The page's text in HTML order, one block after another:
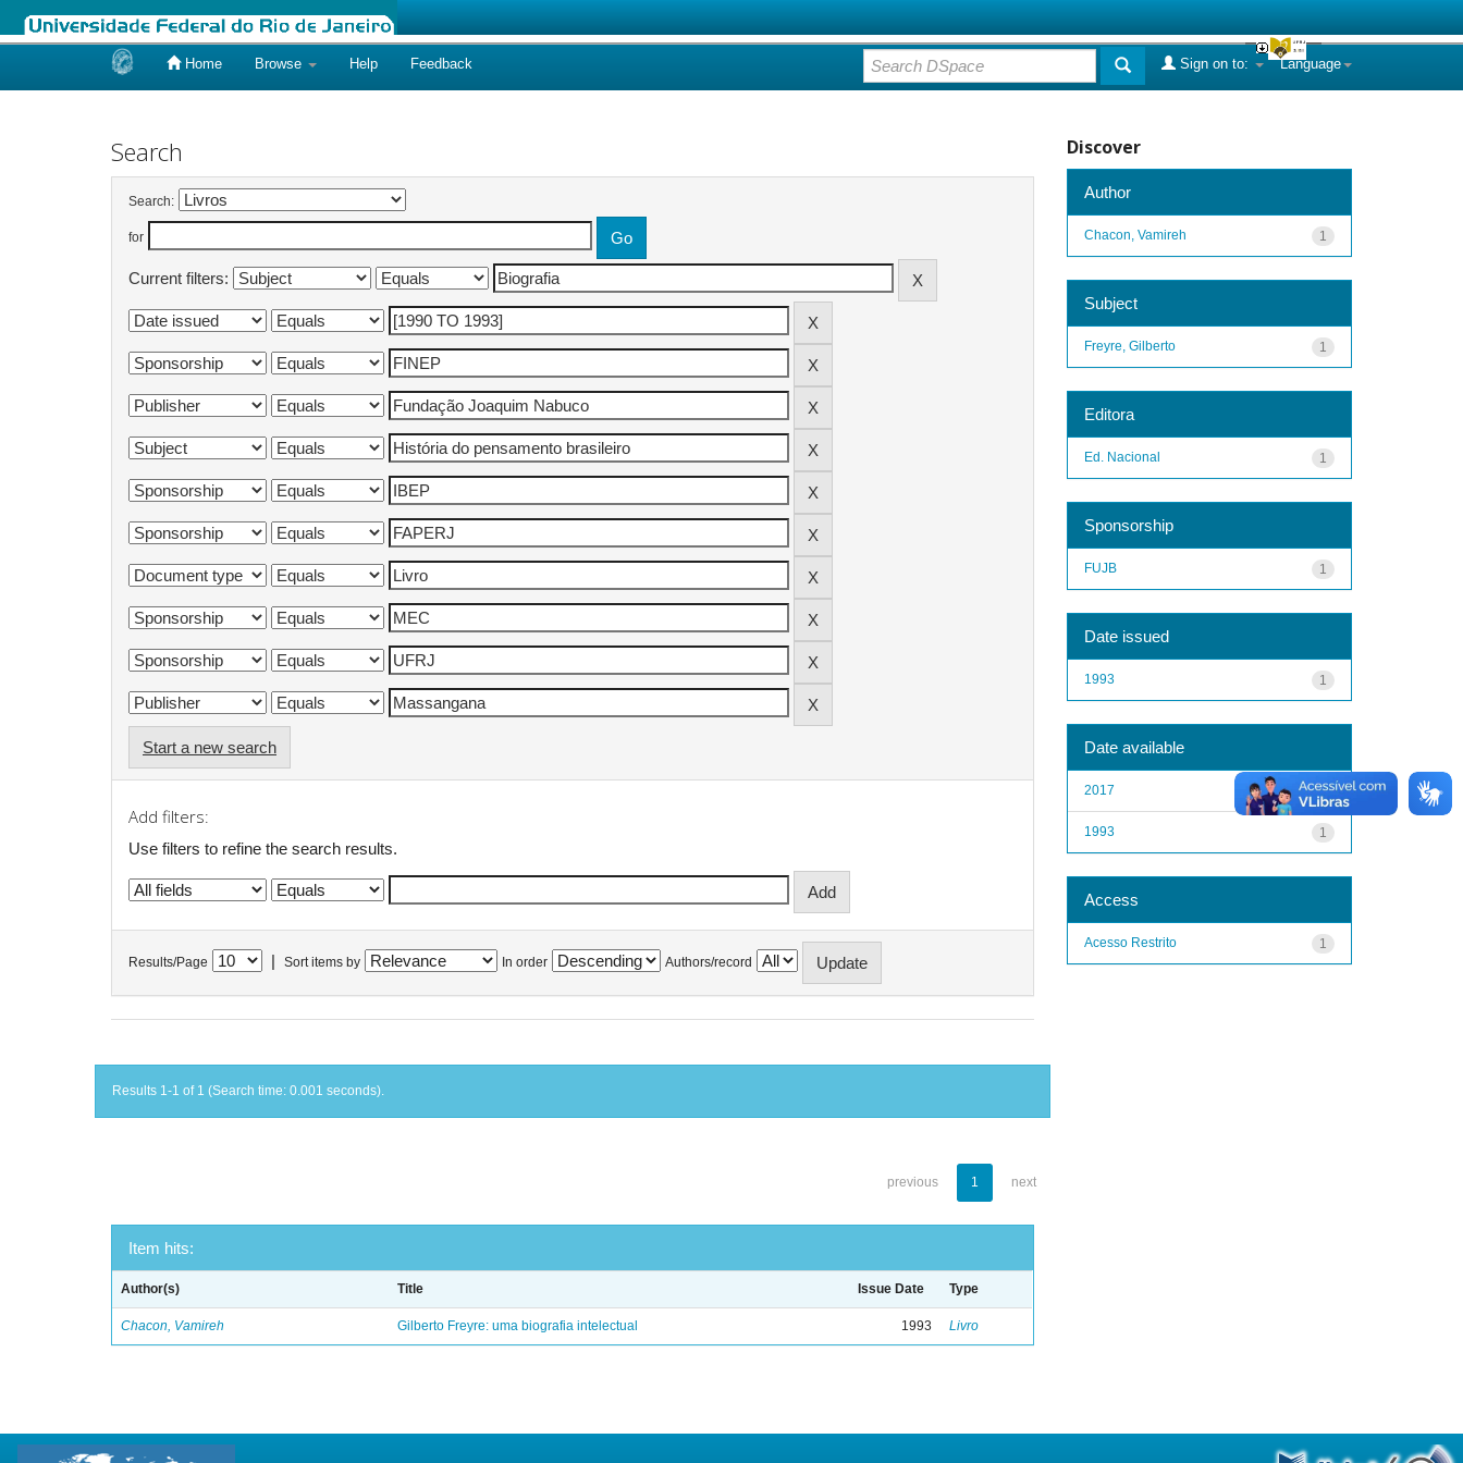
Home Browse Help Feedback Language
Sign on to:
Search
Search:
for
Current filters:
Start a new search
Add filters:
Use filters to refine the search results.
Results/Page Sort items by In order Authors/record
Results 1-1 of 1 (Search time: 0.001 seconds).
previous 1 next
Item hits:
Author(s) Title Issue Date Type
Chacon, Vamireh Gilberto Freyre: uma biografia intelectual 1993 Livro
Discover
Author
1
Chacon, Vamireh
Subject
1
Freyre, Gilberto
Editora
1
Ed. Nacional
Sponsorship
1
FUJB
Date issued
1
1993
Date available
1
2017
1
1993
Access
1
Acesso Restrito